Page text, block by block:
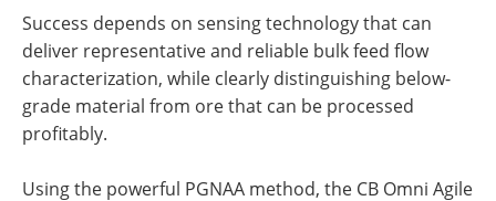
Success depends on sensing technology that can
deliver representative and reliable bulk feed flow
characterization, while clearly distinguishing below-
grade material from ore that can be processed
profitably.
Using the powerful PGNAA method, the CB Omni Agile